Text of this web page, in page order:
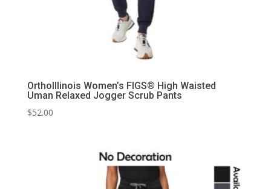
OrthoIllinois Women’s FIGS® High Waisted
Uman Relaxed Jogger Scrub Pants
$52.00